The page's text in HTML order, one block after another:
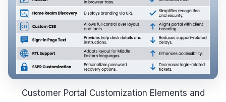
Customer Portal Customization Elements and